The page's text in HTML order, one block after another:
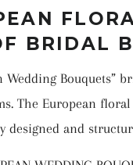
BRIDAL
Bouquets”
The European
and